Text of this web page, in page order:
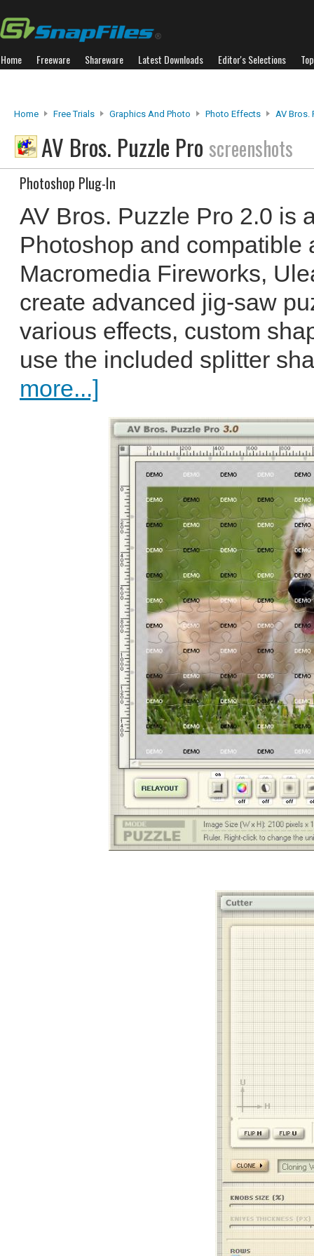
Home Freeware Shareware Latest Downloads Editor's Selections
Home Free Trials Graphics And Photo Photo Effects AV Bros.
AV Bros. Puzzle Pro screenshots
Photoshop Plug-In
AV Bros. Puzzle Pro 2.0 is
Photoshop and
Macromedia Fireworks,
create advanced jig-saw
various effects, custom
use the included splitter
more...]